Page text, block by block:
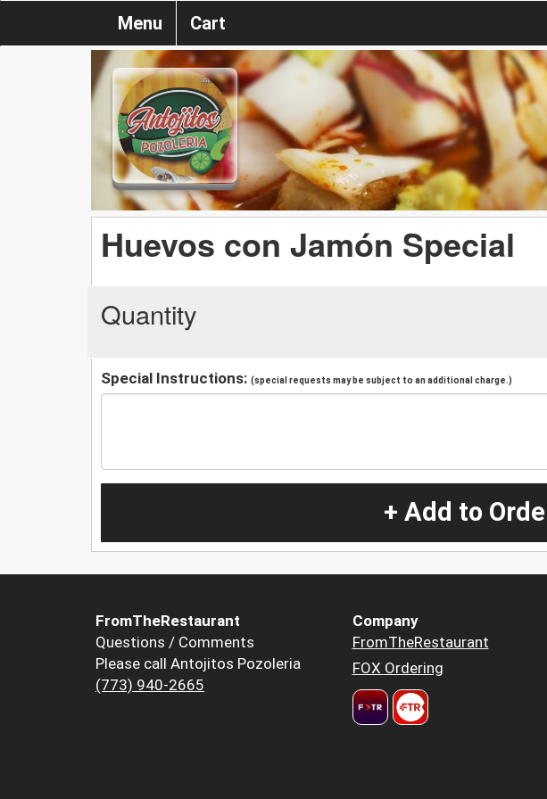
Menu Cart
Huevos con Jamón Special
Quantity
Special Instructions: (special requests may be subject to an additional charge.)
+ Add to
FromTheRestaurant
Questions / Comments
Please call Antojitos Pozoleria
(773) 940-2665
Company
FromTheRestaurant
FOX Ordering